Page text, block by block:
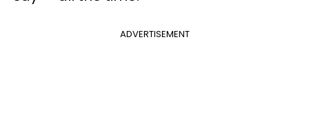
ADVERTISEMENT